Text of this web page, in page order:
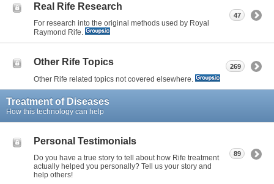
Real Rife Research
For research into the original methods used by Royal
Raymond Rife.
47
Other Rife Topics
Other Rife related topics not covered elsewhere.
269
Treatment of Diseases
How this technology can help
Personal Testimonials
Do you have a true story to tell about how Rife treatment
actually helped you personally? Tell us your story and
help others!
89